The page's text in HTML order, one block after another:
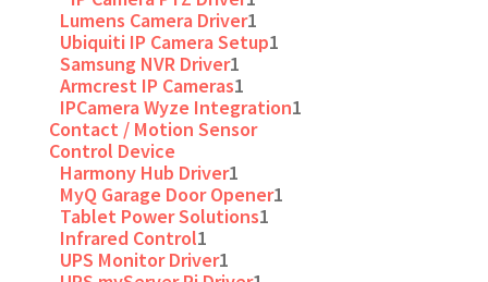
Lumens Camera Driver1
Ubiquiti IP Camera Setup1
Samsung NVR Driver1
Armcrest IP Cameras1
IPCamera Wyze Integration1
Contact / Motion Sensor
Control Device
Harmony Hub Driver1
MyQ Garage Door Opener1
Tablet Power Solutions1
Infrared Control1
UPS Monitor Driver1